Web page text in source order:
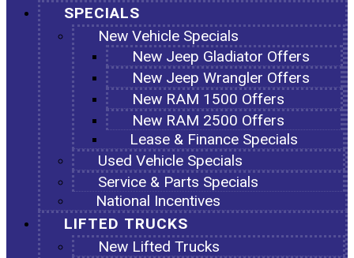
SPECIALS
New Vehicle Specials
New Jeep Gladiator Offers
New Jeep Wrangler Offers
New RAM 1500 Offers
New RAM 2500 Offers
Lease & Finance Specials
Used Vehicle Specials
Service & Parts Specials
National Incentives
LIFTED TRUCKS
New Lifted Trucks